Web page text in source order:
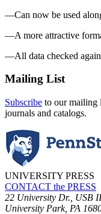
—Can now be used
—A more attractive
—All data checked
Mailing List
Subscribe to our mailing
journals and catalogs.
UNIVERSITY PRESS
CONTACT the PRESS
22 University Dr., USB
University Park, PA